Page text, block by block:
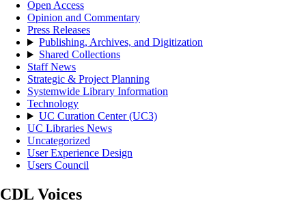
Open Access
Opinion and Commentary
Press Releases
Publishing, Archives, and Digitization
Shared Collections
Staff News
Strategic & Project Planning
Systemwide Library Information
Technology
UC Curation Center (UC3)
UC Libraries News
Uncategorized
User Experience Design
Users Council
CDL Voices